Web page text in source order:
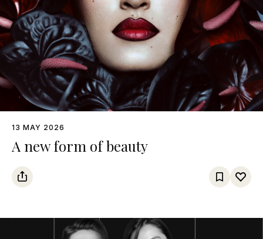
13 MAY 2026
A new form of beauty